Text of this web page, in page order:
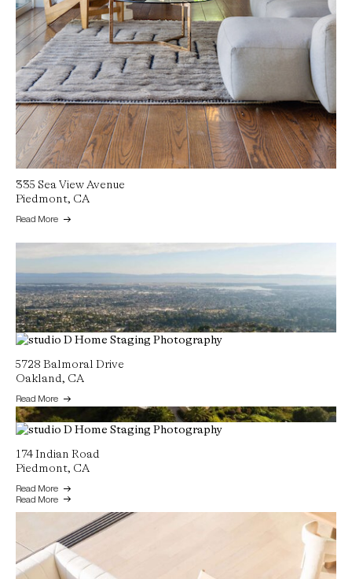
335 Sea View Avenue
Piedmont, CA
Read More
13367 Campus Drive
Read More
5728 Balmoral Drive
Oakland, CA
Read More
174 Indian Road
Piedmont, CA
Read More